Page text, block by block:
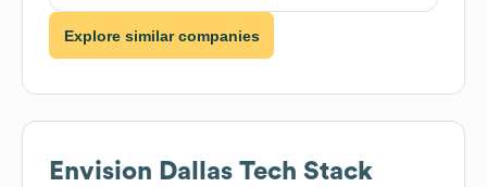
Explore similar companies
Envision Dallas Tech Stack